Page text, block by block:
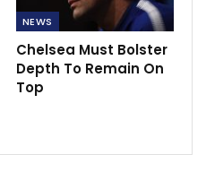
NEWS
Chelsea Must Bolster
Depth To Remain On
Top